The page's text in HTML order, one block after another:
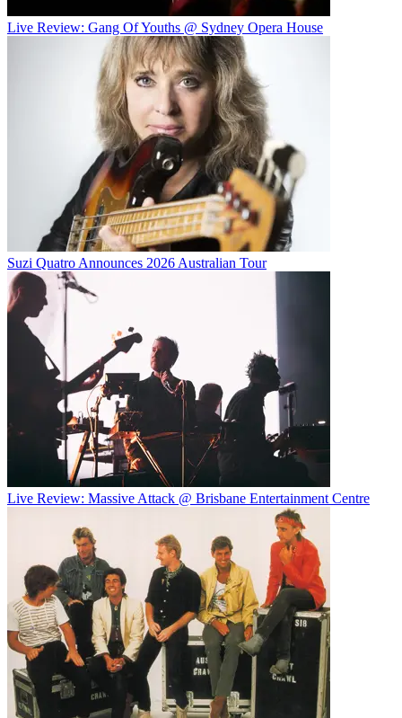
Live Review: Gang Of Youths @ Sydney Opera House
Suzi Quatro Announces 2026 Australian Tour
Live Review: Massive Attack @ Brisbane Entertainment Centre